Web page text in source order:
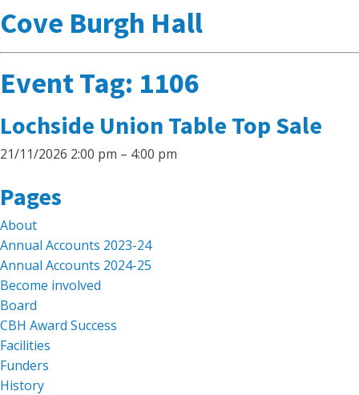
Cove Burgh Hall
Event Tag: 1106
Lochside Union Table Top Sale
21/11/2026 2:00 pm – 4:00 pm
Search
for:
Pages
About
Annual Accounts 2023-24
Annual Accounts 2024-25
Become involved
Board
CBH Award Success
Facilities
Funders
History